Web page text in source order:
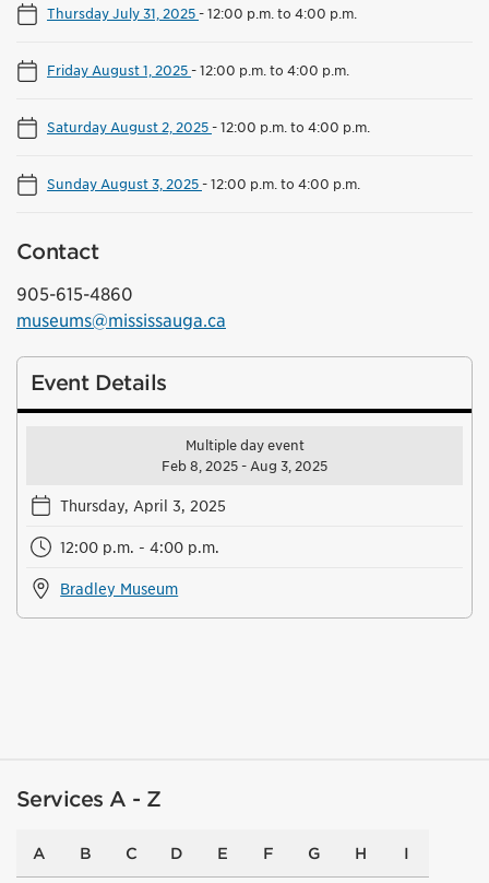
Thursday July 31, 2025-12:00 p.m. to 4:00 p.m.
Friday August 1, 2025-12:00 p.m. to 4:00 p.m.
Saturday August 2, 2025-12:00 p.m. to 4:00 p.m.
Sunday August 3, 2025-12:00 p.m. to 4:00 p.m.
Contact
905-615-4860
museums@mississauga.ca
Event Details
Multiple day event
Feb 8, 2025 - Aug 3, 2025
Thursday, April 3, 2025
12:00 p.m. - 4:00 p.m.
Bradley Museum
Services A - Z
A B C D E F G H I